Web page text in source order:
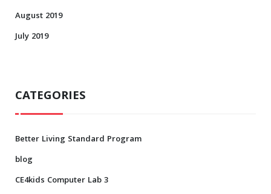
August 2019
July 2019
CATEGORIES
Better Living Standard Program
blog
CE4kids Computer Lab 3